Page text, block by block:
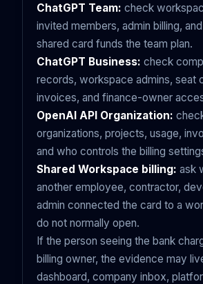
ChatGPT Team: check
invited members, admin billing,
shared card funds the team plan.
ChatGPT Business: check
records, workspace admins, seat
invoices, and finance-owner
OpenAI API Organization:
organizations, projects, usage,
and who controls the billing
Shared Workspace billing: ask
another employee, contractor,
admin connected the card to a
do not normally open.
If the person seeing the bank
billing owner, the evidence may
dashboard, company inbox,